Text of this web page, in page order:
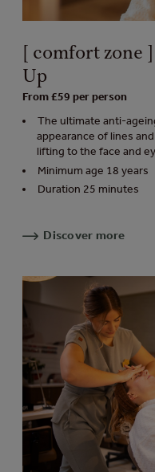
[ comfort zone
Up
From £59 per person
The ultimate anti-
appearance of lines
lifting to the face and
Minimum age 18 years
Duration 25 minutes
Discover more